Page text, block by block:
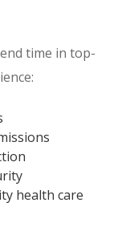
time in top-
health care